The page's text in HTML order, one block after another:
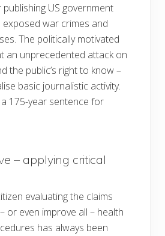
US government
war crimes and
The politically motivated
an unprecedented attack on
the public’s right to know –
basic journalistic activity.
175-year sentence for
– applying critical
evaluating the claims
or even improve all – health
has always been